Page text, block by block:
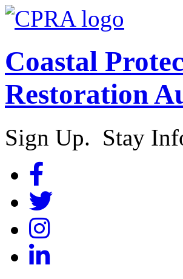
Coastal
Restoration
Sign Up. Stay